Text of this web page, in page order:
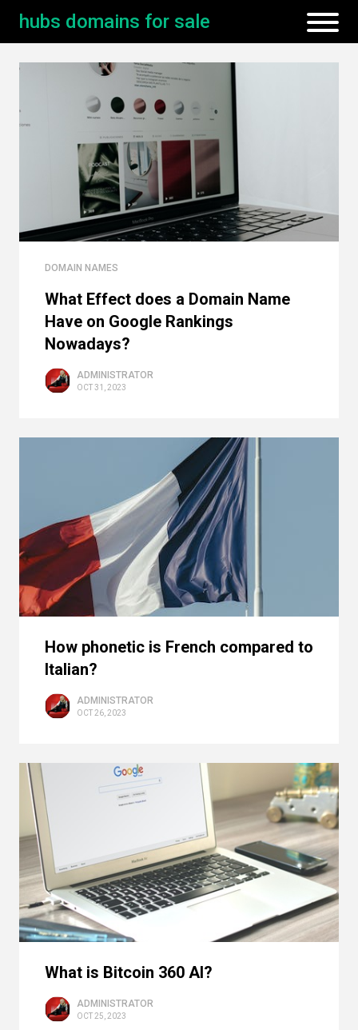
hubs domains for sale
DOMAIN NAMES
What Effect does a Domain Name
Have on Google Rankings
Nowadays?
ADMINISTRATOR
OCT 31, 2023
How phonetic is French compared to
Italian?
ADMINISTRATOR
OCT 26, 2023
What is Bitcoin 360 AI?
ADMINISTRATOR
OCT 25, 2023